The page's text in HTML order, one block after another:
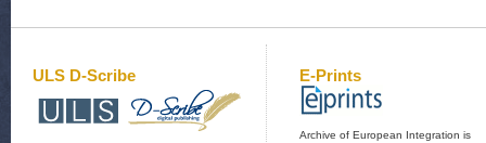
ULS D-Scribe E-Prints
Archive of European Integration is